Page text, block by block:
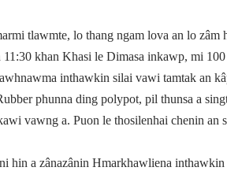
tlawmte, lo thang ngam lova an lo
11:30 khan Khasi le Dimasa inkawp, mi
inthawkin silai vawi tamtak an
phunna ding polypot, pil thunsa a
vawng a. Puon le thosilenhai chenin
hin a zân­azânin Hmarkhawliena